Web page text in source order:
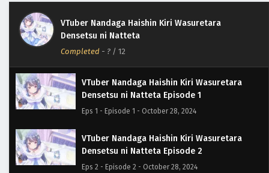
VTuber Nandaga Haishin Kiri Wasuretara
Densetsu ni Natteta
Completed - ? / 12
VTuber Nandaga Haishin Kiri Wasuretara
Densetsu ni Natteta Episode 1
Eps 1 - Episode 1 - October 28, 2024
VTuber Nandaga Haishin Kiri Wasuretara
Densetsu ni Natteta Episode 2
Eps 2 - Episode 2 - October 28, 2024